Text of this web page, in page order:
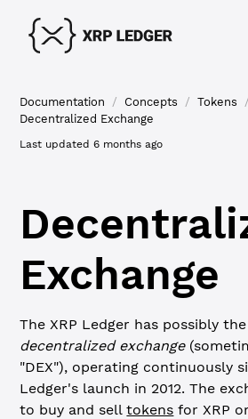
Documentation / Concepts / Tokens
/
Decentralized Exchange
Last updated6 months ago
Exchange
The XRP Ledger has possibly
decentralized exchange
"DEX"), operating continuously
Ledger's launch in 2012. The
to buy and selltokens for XRP